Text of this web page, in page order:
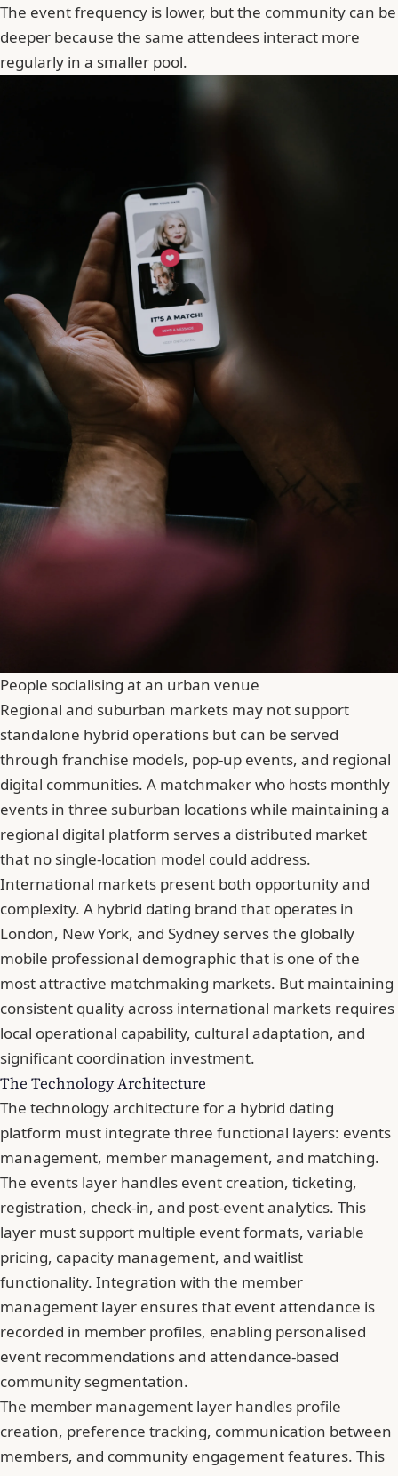
The event frequency is lower, but the community can be
deeper because the same attendees interact more
regularly in a smaller pool.
People socialising at an urban venue
Regional and suburban markets may not support
standalone hybrid operations but can be served
through franchise models, pop-up events, and regional
digital communities. A matchmaker who hosts monthly
events in three suburban locations while maintaining a
regional digital platform serves a distributed market
that no single-location model could address.
International markets present both opportunity and
complexity. A hybrid dating brand that operates in
London, New York, and Sydney serves the globally
mobile professional demographic that is one of the
most attractive matchmaking markets. But maintaining
consistent quality across international markets requires
local operational capability, cultural adaptation, and
significant coordination investment.
The Technology Architecture
The technology architecture for a hybrid dating
platform must integrate three functional layers: events
management, member management, and matching.
The events layer handles event creation, ticketing,
registration, check-in, and post-event analytics. This
layer must support multiple event formats, variable
pricing, capacity management, and waitlist
functionality. Integration with the member
management layer ensures that event attendance is
recorded in member profiles, enabling personalised
event recommendations and attendance-based
community segmentation.
The member management layer handles profile
creation, preference tracking, communication between
members, and community engagement features. This